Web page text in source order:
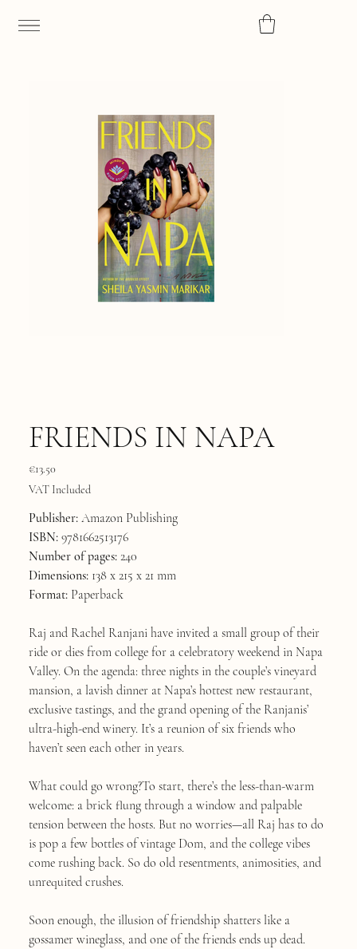
FRIENDS IN NAPA
Price
€13.50
VAT Included
Publisher:Amazon Publishing
ISBN:9781662513176
Number of pages:240
Dimensions:138 x 215 x 21 mm
Format:Paperback
Raj and Rachel Ranjani have invited a small group of their
ride or dies from college for a celebratory weekend in Napa
Valley. On the agenda: three nights in the couple’s vineyard
mansion, a lavish dinner at Napa’s hottest new restaurant,
exclusive tastings, and the grand opening of the Ranjanis’
ultra-high-end winery. It’s a reunion of six friends who
haven’t seen each other in years.
What could go wrong?To start, there’s the less-than-warm
welcome: a brick flung through a window and palpable
tension between the hosts. But no worries—all Raj has to do
is pop a few bottles of vintage Dom, and the college vibes
come rushing back. So do old resentments, animosities, and
unrequited crushes.
Soon enough, the illusion of friendship shatters like a
gossamer wineglass, and one of the friends ends up dead.